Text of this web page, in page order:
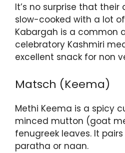
It’s no surprise that their
slow-cooked with a lot
Kabargah is a common
celebratory Kashmiri
excellent snack for non
Matsch (Keema)
Methi Keema is a spicy
minced mutton (goat
fenugreek leaves. It
paratha or naan.